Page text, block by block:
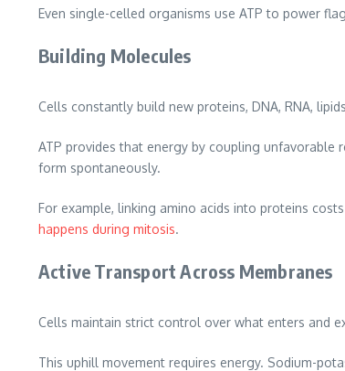
Even single-celled organisms use ATP to power
Building Molecules
Cells constantly build new proteins, DNA, RNA,
ATP provides that energy by coupling
form spontaneously.
For example, linking amino acids into proteins
happens during mitosis.
Active Transport Across Membranes
Cells maintain strict control over what enters and
This uphill movement requires energy. Sodium-